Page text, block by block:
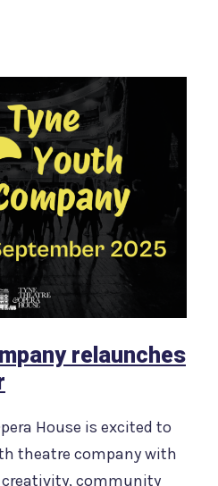
relaunches
House is excited to
theatre company with
community